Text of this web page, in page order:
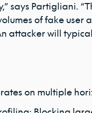
says Partigliani.
of fake user
attacker will
on multiple